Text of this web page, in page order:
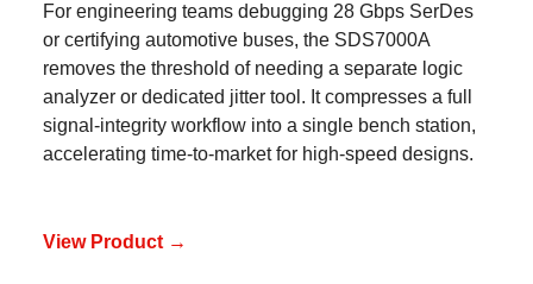
For engineering teams debugging 28 Gbps SerDes
or certifying automotive buses, the SDS7000A
removes the threshold of needing a separate logic
analyzer or dedicated jitter tool. It compresses a full
signal-integrity workflow into a single bench station,
accelerating time-to-market for high-speed designs.
View Product →